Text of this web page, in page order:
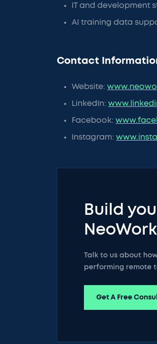
IT and development
AI training data
Contact
Website:
LinkedIn:
Facebook:
Instagram:
Build
NeoWork
Talk to us about
performing remote
Get A Free